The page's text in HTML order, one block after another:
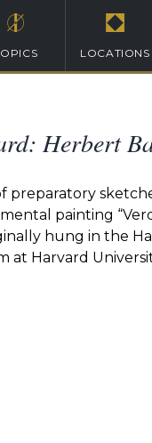
LOCATIONS
Herbert
preparatory
painting
hung in the
at Harvard